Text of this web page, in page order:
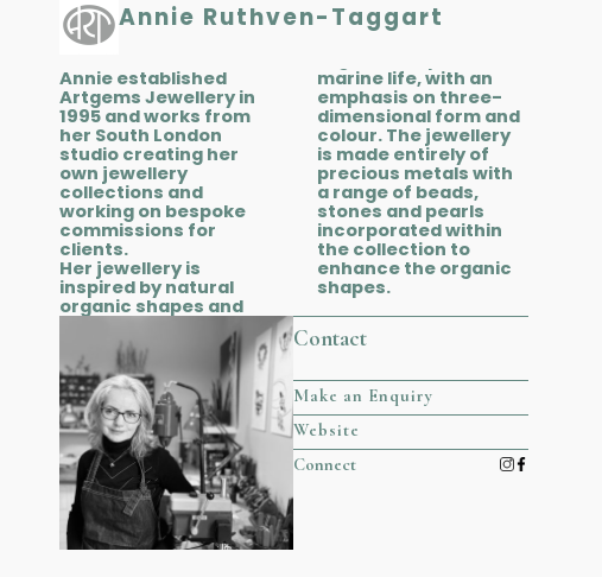
Annie Ruthven-Taggart
Annie established
Artgems Jewellery in
1995 and works from
her South London
studio creating her
own jewellery
collections and
working on bespoke
commissions for
clients.
Her jewellery is
inspired by natural
organic shapes and
marine life, with an
emphasis on three-
dimensional form and
colour. The jewellery
is made entirely of
precious metals with
a range of beads,
stones and pearls
incorporated within
the collection to
enhance the organic
shapes.
Contact
Make an Enquiry
Website
Connect